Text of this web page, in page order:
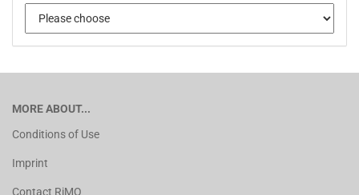
MORE ABOUT...
Conditions of Use
Imprint
Contact RiMO